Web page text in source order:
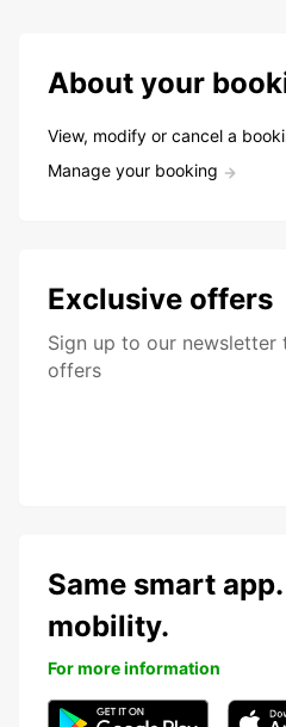
About your
View, modify or cancel a
Manage your booking
Exclusive offers
Sign up to our newsletter
offers
Same smart
mobility.
For more information